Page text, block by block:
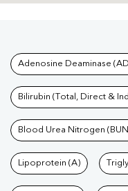
Tests
Adenosine Deaminase
Bilirubin (Total, Direct &
Blood Urea Nitrogen
Lipoprotein (A)